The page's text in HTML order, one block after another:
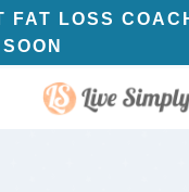
FAT LOSS